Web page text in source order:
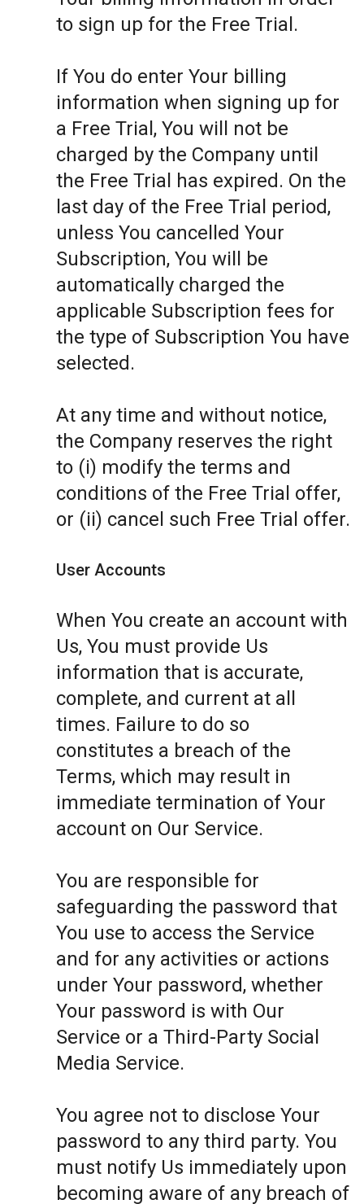
to sign up for the Free Trial.
If You do enter Your billing
information when signing up for
a Free Trial, You will not be
charged by the Company until
the Free Trial has expired. On the
last day of the Free Trial period,
unless You cancelled Your
Subscription, You will be
automatically charged the
applicable Subscription fees for
the type of Subscription You have
selected.
At any time and without notice,
the Company reserves the right
to (i) modify the terms and
conditions of the Free Trial offer,
or (ii) cancel such Free Trial offer.
User Accounts
When You create an account with
Us, You must provide Us
information that is accurate,
complete, and current at all
times. Failure to do so
constitutes a breach of the
Terms, which may result in
immediate termination of Your
account on Our Service.
You are responsible for
safeguarding the password that
You use to access the Service
and for any activities or actions
under Your password, whether
Your password is with Our
Service or a Third-Party Social
Media Service.
You agree not to disclose Your
password to any third party. You
must notify Us immediately upon
becoming aware of any breach of